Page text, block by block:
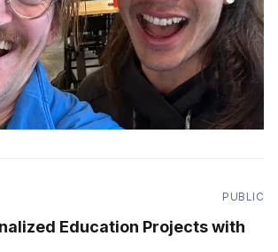
PUBLIC
Education Projects with